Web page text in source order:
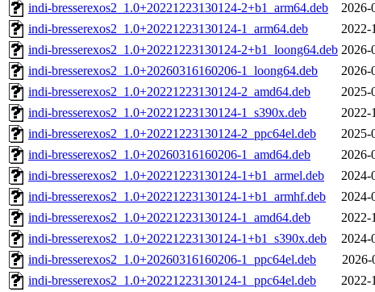
indi-bresserexos2_1.0+20221223130124-2+b1_arm64.deb
2026-
indi-bresserexos2_1.0+20221223130124-1_arm64.deb
2022-
indi-bresserexos2_1.0+20221223130124-2+b1_loong64.deb 2026-
indi-bresserexos2_1.0+20260316160206-1_loong64.deb
2026-
indi-bresserexos2_1.0+20221223130124-2_amd64.deb
2025-
indi-bresserexos2_1.0+20221223130124-1_s390x.deb
2022-
indi-bresserexos2_1.0+20221223130124-2_ppc64el.deb
2025-
indi-bresserexos2_1.0+20260316160206-1_amd64.deb
2026-
indi-bresserexos2_1.0+20221223130124-1+b1_armel.deb
2024-
indi-bresserexos2_1.0+20221223130124-1+b1_armhf.deb
2024-
indi-bresserexos2_1.0+20221223130124-1_amd64.deb
2022-
indi-bresserexos2_1.0+20221223130124-1+b1_s390x.deb
2024-
indi-bresserexos2_1.0+20260316160206-1_ppc64el.deb
2026-
indi-bresserexos2_1.0+20221223130124-1_ppc64el.deb
2022-